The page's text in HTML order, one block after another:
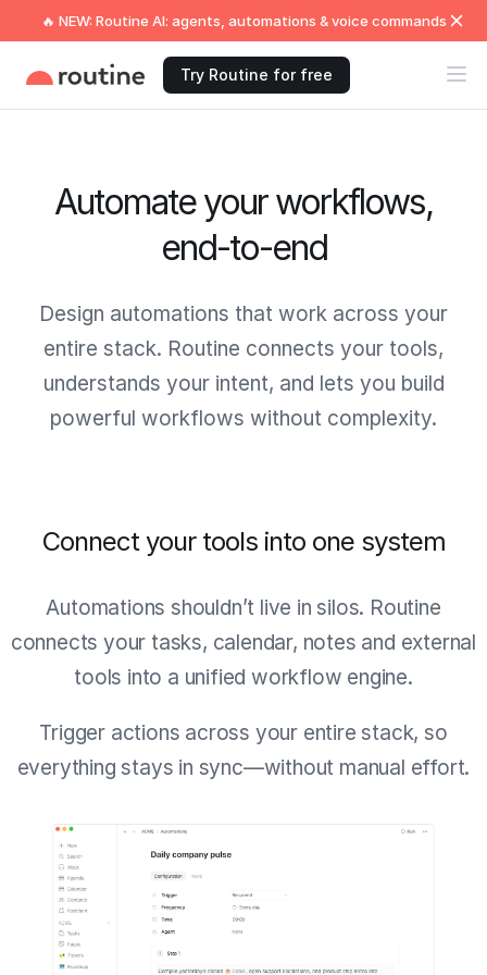
🔥 NEW: Routine AI: agents, automations & voice commands
Try Routine for free
Automate your workflows,
end-to-end
Design automations that work across your
entire stack. Routine connects your tools,
understands your intent, and lets you build
powerful workflows without complexity.
Connect your tools into one system
Automations shouldn’t live in silos. Routine
connects your tasks, calendar, notes and external
tools into a unified workflow engine.
Trigger actions across your entire stack, so
everything stays in sync—without manual effort.